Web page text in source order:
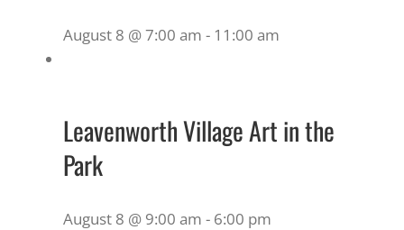
August 8 @ 7:00 am - 11:00 am
Leavenworth Village Art in the
Park
August 8 @ 9:00 am - 6:00 pm